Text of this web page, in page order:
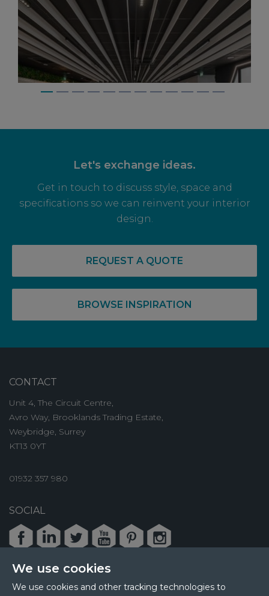
We use cookies
We use cookies and other tracking technologies to
RISE FOR OFF PLAN OFFICE SPACE
Let's exchange ideas.
Get in touch to discuss style, space and
specifications so we can reinvent your interior
design.
REQUEST A QUOTE
BROWSE INSPIRATION
CONTACT
Unit 4, The Circuit Centre,
Avro Way, Brooklands Trading Estate,
Weybridge, Surrey
KT13 0YT
01932 357 980
SOCIAL
FacebookLinkedInTwitterYoutubePinterestInstagram